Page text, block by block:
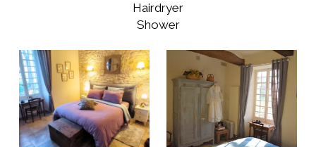
Hairdryer
Shower